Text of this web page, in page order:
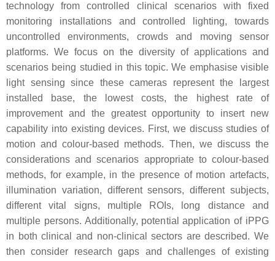
technology from controlled clinical scenarios with fixed
monitoring installations and controlled lighting, towards
uncontrolled environments, crowds and moving sensor
platforms. We focus on the diversity of applications and
scenarios being studied in this topic. We emphasise visible
light sensing since these cameras represent the largest
installed base, the lowest costs, the highest rate of
improvement and the greatest opportunity to insert new
capability into existing devices. First, we discuss studies of
motion and colour-based methods. Then, we discuss the
considerations and scenarios appropriate to colour-based
methods, for example, in the presence of motion artefacts,
illumination variation, different sensors, different subjects,
different vital signs, multiple ROIs, long distance and
multiple persons. Additionally, potential application of iPPG
in both clinical and non-clinical sectors are described. We
then consider research gaps and challenges of existing